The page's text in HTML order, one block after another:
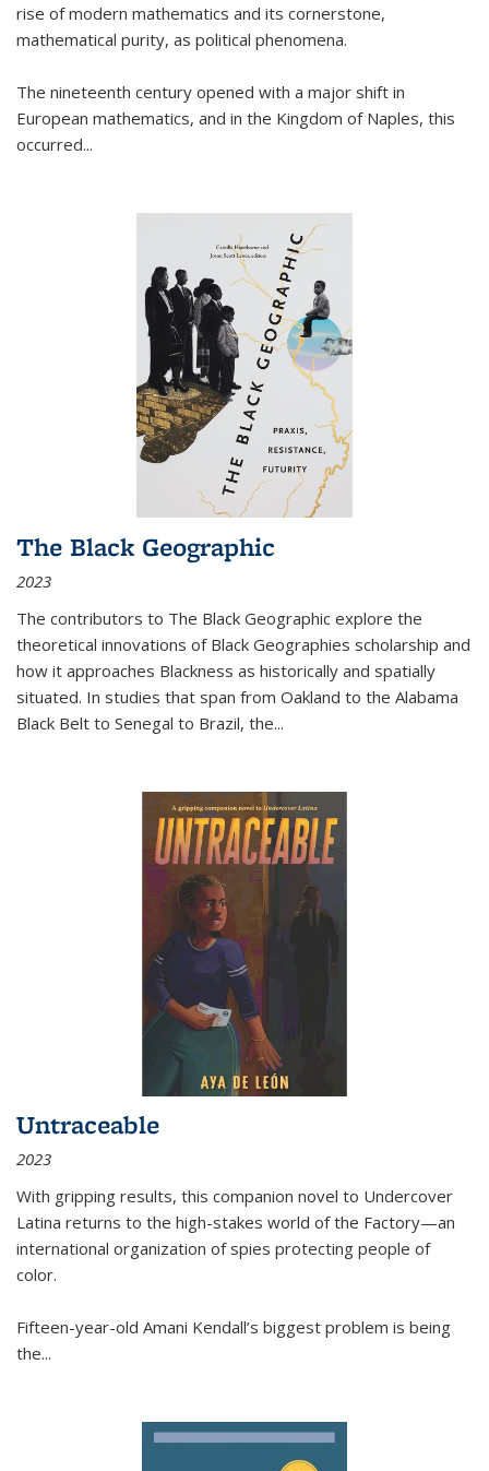
rise of modern mathematics and its cornerstone,
mathematical purity, as political phenomena.
The nineteenth century opened with a major shift in
European mathematics, and in the Kingdom of Naples, this
occurred...
The Black Geographic
2023
The contributors to The Black Geographic explore the
theoretical innovations of Black Geographies scholarship and
how it approaches Blackness as historically and spatially
situated. In studies that span from Oakland to the Alabama
Black Belt to Senegal to Brazil, the...
Untraceable
2023
With gripping results, this companion novel to Undercover
Latina returns to the high-stakes world of the Factory—an
international organization of spies protecting people of
color.
Fifteen-year-old Amani Kendall’s biggest problem is being
the...